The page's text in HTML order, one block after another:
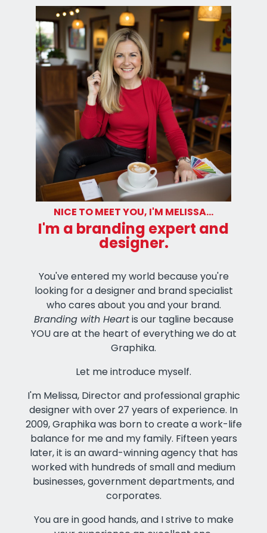
NICE TO MEET YOU, I'M MELISSA...
I'm a branding expert and
designer.
You've entered my world because you're
looking for a designer and brand specialist
who cares about you and your brand.
Branding with Heartis our tagline because
YOU are at the heart of everything we do at
Graphika.
Let me introduce myself.
I'm Melissa, Director and professional graphic
designer with over 27 years of experience. In
2009, Graphika was born to create a work-life
balance for me and my family. Fifteen years
later, it is an award-winning agency that has
worked with hundreds of small and medium
businesses, government departments, and
corporates.
You are in good hands, and I strive to make